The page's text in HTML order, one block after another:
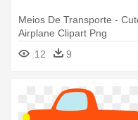
Meios De Transporte -
Airplane Clipart Png
12
9